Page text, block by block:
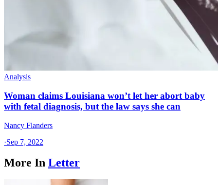
Analysis
Woman claims Louisiana won’t let her abort baby
with fetal diagnosis, but the law says she can
Nancy Flanders
·Sep 7, 2022
More In Letter